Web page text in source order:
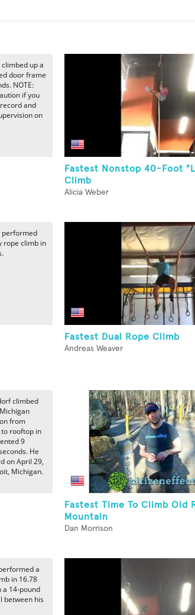
up a
door frame
NOTE:
if you
and
on
Fastest Nonstop 40-Foot
Climb
Alicia Weber
performed
rope climb in
Fastest Dual Rope Climb
Andreas Weaver
climbed
from
rooftop in
9
He
on April 29,
Michigan.
Fastest Time To Climb Old
Mountain
Dan Morrison
a
in 16.78
a 14-pound
between his